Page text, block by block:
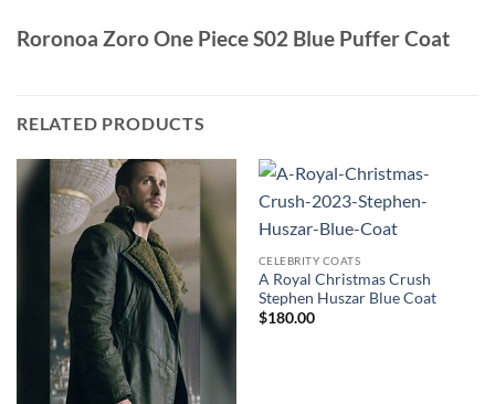
Roronoa Zoro One Piece S02 Blue Puffer Coat
RELATED PRODUCTS
CELEBRITY COATS
A Royal Christmas Crush
Stephen Huszar Blue Coat
$180.00